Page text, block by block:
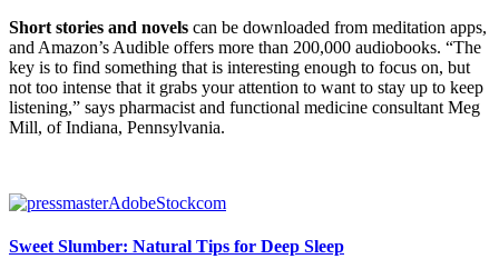
Short stories and novels can be downloaded from meditation apps,
and Amazon’s Audible offers more than 200,000 audiobooks. “The
key is to find something that is interesting enough to focus on, but
not too intense that it grabs your attention to want to stay up to keep
listening,” says pharmacist and functional medicine consultant Meg
Mill, of Indiana, Pennsylvania.
Sweet Slumber: Natural Tips for Deep Sleep